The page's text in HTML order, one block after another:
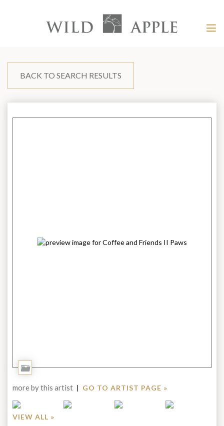
content?
Apple
BACK TO SEARCH RESULTS
Add
more by this artist | GO TO ARTIST PAGE »
VIEW ALL »